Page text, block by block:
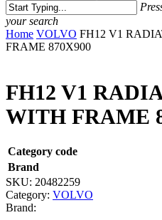
your search
Close
Search
Home VOLVO FH12 V1
FRAME 870X900
FH12 V1
WITH FRAME
Category code
Brand
SKU: 20482259
Category: VOLVO